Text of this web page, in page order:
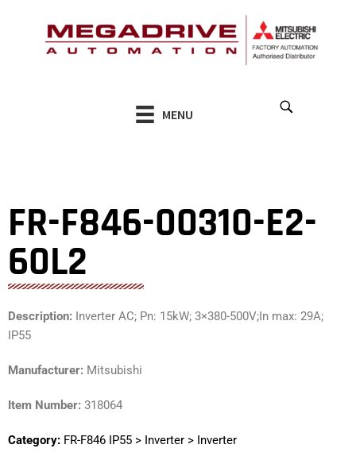
MENU
FR-F846-00310-E2-
60L2
Description: Inverter AC; Pn: 15kW; 3×380-500V;In max: 29A;
IP55
Manufacturer: Mitsubishi
Item Number: 318064
Category: FR-F846 IP55 > Inverter > Inverter